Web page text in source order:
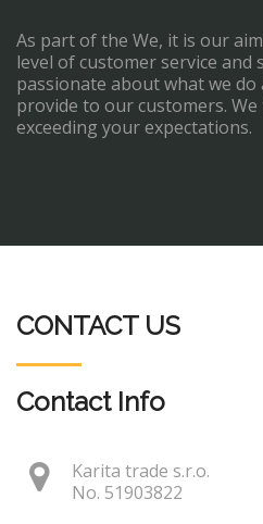
As part of the We, it is our
level of customer service and
passionate about what we do
provide to our customers.
exceeding your expectations.
CONTACT US
Contact Info
Karita trade s.r.o.
No. 51903822